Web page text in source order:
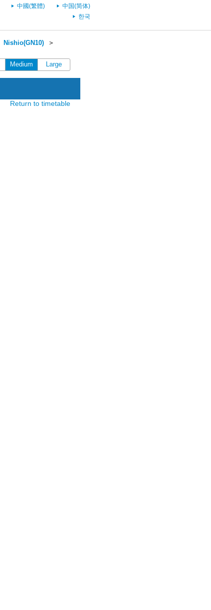
中國(繁體)
中国(简体)
한국
Nishio(GN10) ＞
Medium Large
Return to timetable